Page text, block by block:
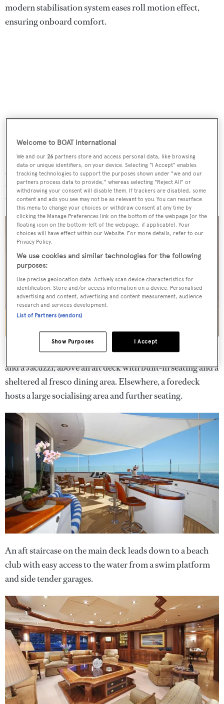
modern stabilisation system eases roll motion effect,
ensuring onboard comfort.
A stately main saloon offers comfortable seating forward
of a formal dining area for up to 10 guests, while large
windows provide ample natural light.
Her exterior provides an upper deck with sun loungers
and a Jacuzzi, above an aft deck with built-in seating and a
sheltered al fresco dining area. Elsewhere, a foredeck
hosts a large socialising area and further seating.
An aft staircase on the main deck leads down to a beach
club with easy access to the water from a swim platform
and side tender garages.
Welcome to BOAT International
We and our26 partners store and access personal data, like browsing
data or unique identifiers, on your device. Selecting "I Accept" enables
tracking technologies to support the purposes shown under "we and our
partners process data to provide," whereas selecting "Reject All" or
withdrawing your consent will disable them. If trackers are disabled, some
content and ads you see may not be as relevant to you. You can resurface
this menu to change your choices or withdraw consent at any time by
clicking the Manage Preferences link on the bottom of the webpage [or the
floating icon on the bottom-left of the webpage, if applicable]. Your
choices will have effect within our Website. For more details, refer to our
Privacy Policy.
We use cookies and similar technologies for the following
purposes:
Use precise geolocation data. Actively scan device characteristics for
identification. Store and/or access information on a device. Personalised
advertising and content, advertising and content measurement, audience
research and services development.
List of Partners (vendors)
I Accept
Show Purposes